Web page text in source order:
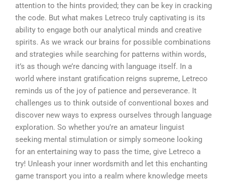
attention to the hints provided; they can be key in cracking
the code. But what makes Letreco truly captivating is its
ability to engage both our analytical minds and creative
spirits. As we wrack our brains for possible combinations
and strategies while searching for patterns within words,
it’s as though we’re dancing with language itself. In a
world where instant gratification reigns supreme, Letreco
reminds us of the joy of patience and perseverance. It
challenges us to think outside of conventional boxes and
discover new ways to express ourselves through language
exploration. So whether you’re an amateur linguist
seeking mental stimulation or simply someone looking
for an entertaining way to pass the time, give Letreco a
try! Unleash your inner wordsmith and let this enchanting
game transport you into a realm where knowledge meets